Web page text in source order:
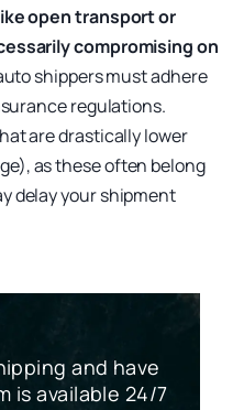
open transport or
compromising on
shippers must adhere
regulations.
are drastically lower
as these often belong
delay your shipment
and have
is available 24/7